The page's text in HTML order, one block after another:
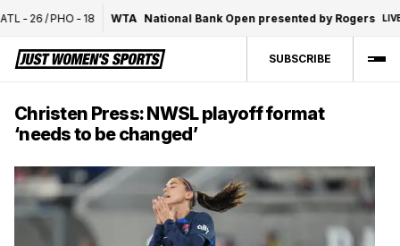
-26 / PHO-18 WTA National Bank Open presented by Rogers LIVE
SUBSCRIBE
Christen Press: NWSL playoff format
‘needs to be changed’